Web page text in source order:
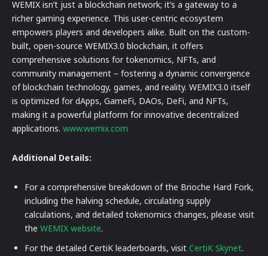
WEMIX isn’t just a blockchain network; it’s a gateway to a
richer gaming experience. This user-centric ecosystem
empowers players and developers alike. Built on the custom-
built, open-source WEMIX3.0 blockchain, it offers
comprehensive solutions for tokenomics, NFTs, and
community management – fostering a dynamic convergence
of blockchain technology, games, and reality. WEMIX3.0 itself
is optimized for dApps, GameFi, DAOs, DeFi, and NFTs,
making it a powerful platform for innovative decentralized
applications. www.wemix.com
Additional Details:
For a comprehensive breakdown of the Brioche Hard Fork,
including the halving schedule, circulating supply
calculations, and detailed tokenomics changes, please visit
the WEMIX website.
For the detailed CertiK leaderboards, visit CertiK Skynet.